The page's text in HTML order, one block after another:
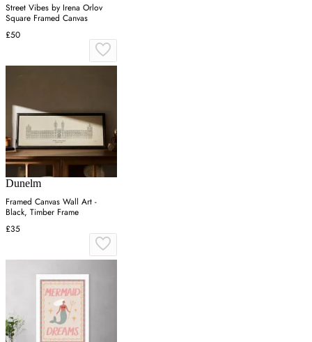
Street Vibes by Irena Orlov
Square Framed Canvas
£50
Dunelm
Framed Canvas Wall Art -
Black, Timber Frame
£35